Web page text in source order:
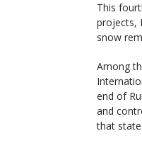
This
projects,
snow
Among
end of
and
that state.